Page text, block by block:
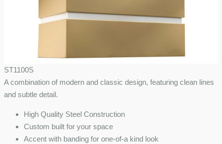
ST1100S
A combination of modern and classic design, featuring clean lines
and subtle detail.
High Quality Steel Construction
Custom built for your space
Accent with banding for one-of-a kind look